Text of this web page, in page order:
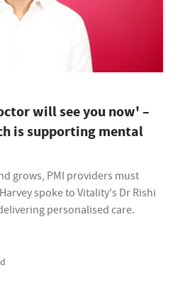
will see you now' –
is supporting mental
grows, PMI providers must
spoke to Vitality's Dr Rishi
personalised care.